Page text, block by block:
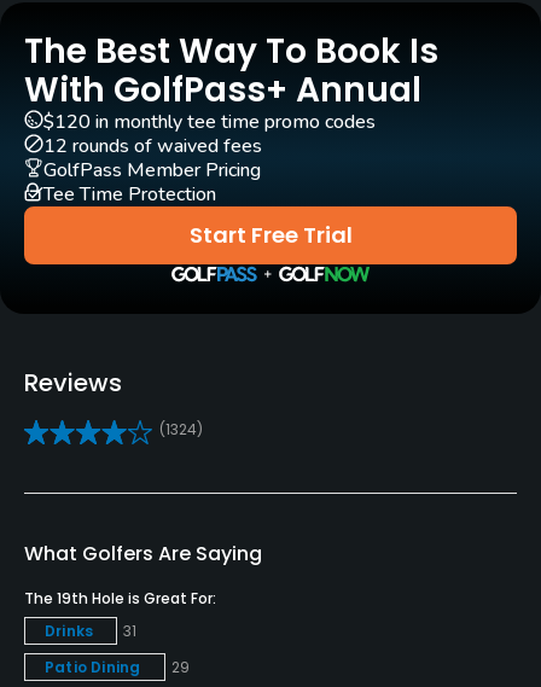
Architect
Nicklaus (2004)
Rentals/Services
Carts
Yes - included in green fees
GPS
Yes
Teaching Pro
Pitching/Chipping Area
Yes
The Best Way To Book Is
With GolfPass+ Annual
Start Free Trial
$120 in monthly tee time promo codes
12 rounds of waived fees
GolfPass Member Pricing
Tee Time Protection
Reviews
(1324)
What Golfers Are Saying
The 19th Hole is Great For:
Drinks
31
Patio Dining
29